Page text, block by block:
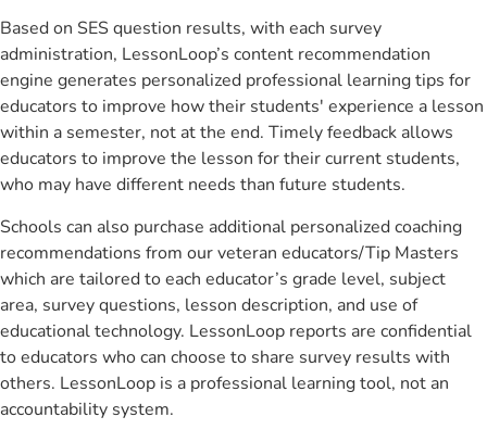
Based on SES question results, with each survey
administration, LessonLoop’s content recommendation
engine generates personalized professional learning tips for
educators to improve how their students' experience a lesson
within a semester, not at the end. Timely feedback allows
educators to improve the lesson for their current students,
who may have different needs than future students.
Schools can also purchase additional personalized coaching
recommendations from our veteran educators/Tip Masters
which are tailored to each educator’s grade level, subject
area, survey questions, lesson description, and use of
educational technology. LessonLoop reports are confidential
to educators who can choose to share survey results with
others. LessonLoop is a professional learning tool, not an
accountability system.